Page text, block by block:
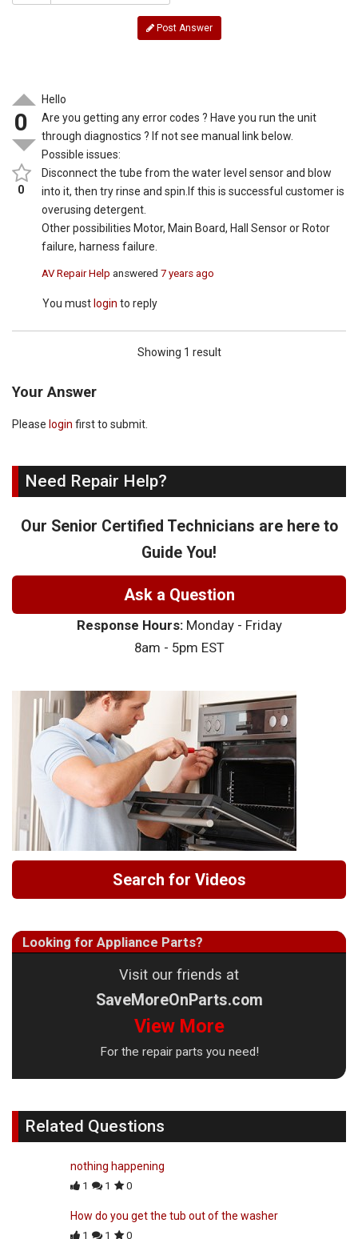
Post Answer
0
0
Hello
Are you getting any error codes ? Have you run the unit
through diagnostics ? If not see manual link below.
Possible issues:
Disconnect the tube from the water level sensor and blow
into it, then try rinse and spin.If this is successful customer is
overusing detergent.
Other possibilities Motor, Main Board, Hall Sensor or Rotor
failure, harness failure.
AV Repair Help answered7 years ago
You must login to reply
Showing 1 result
Your Answer
Please login first to submit.
Need Repair Help?
Our Senior Certified Technicians are here to
Guide You!
Ask a Question
Response Hours:Monday - Friday
8am - 5pm EST
Search for Videos
Looking for Appliance Parts?
Visit our friends at
SaveMoreOnParts.com
View More
For the repair parts you need!
Related Questions
nothing happening
1 1 0
How do you get the tub out of the washer
1 1 0